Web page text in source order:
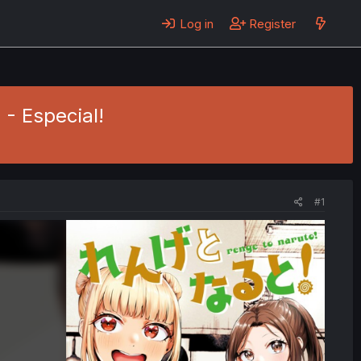
Log in Register
- Especial!
#1